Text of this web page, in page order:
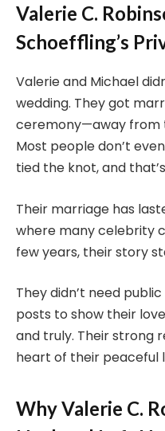
Valerie C.
Schoeffling’s
Valerie and Michael
wedding. They got
ceremony—away from
Most people don’t
tied the knot, and
Their marriage has
where many celebrity
few years, their story
They didn’t need
posts to show their
and truly. Their strong
heart of their peaceful
Why Valerie C.